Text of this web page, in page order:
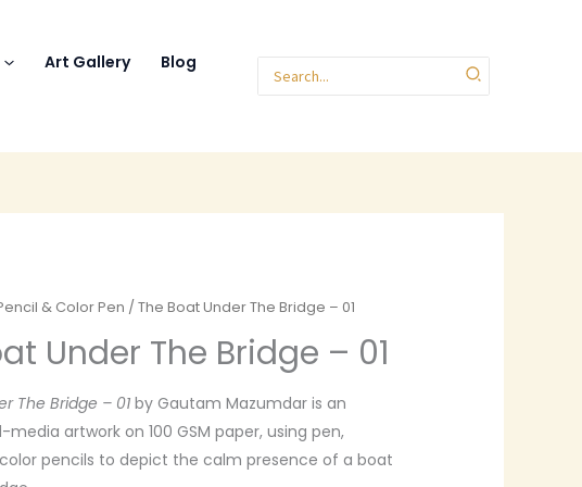
Art Gallery
Blog
Search
for:
& Color Pen / The Boat Under The Bridge – 01
Under The Bridge – 01
The Bridge – 01by Gautam Mazumdar is an
media artwork on 100 GSM paper, using pen,
pencils to depict the calm presence of a boat